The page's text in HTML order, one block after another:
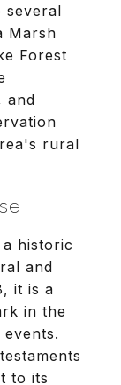
several
Marsh
Forest
and
rural
historic
and
it is a
in the
to its